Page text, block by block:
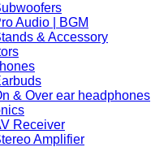
Audio | BGM
& Accessory
& Over ear headphones
Receiver
Amplifier